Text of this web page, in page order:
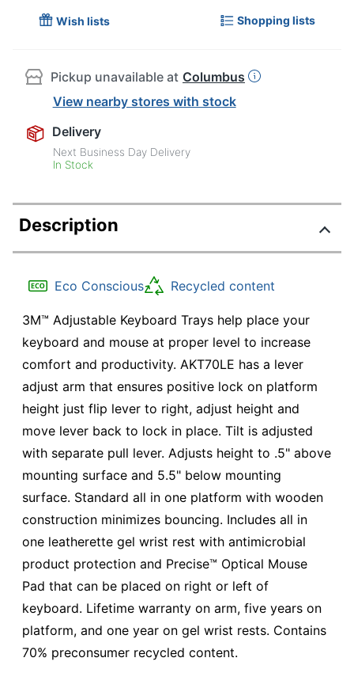
Wish lists Shopping lists
Pickup unavailable at Columbus
View nearby stores with stock
Delivery
Next Business Day Delivery
In Stock
Description
Eco Conscious Recycled content
3M™ Adjustable Keyboard Trays help place your
keyboard and mouse at proper level to increase
comfort and productivity. AKT70LE has a lever
adjust arm that ensures positive lock on platform
height just flip lever to right, adjust height and
move lever back to lock in place. Tilt is adjusted
with separate pull lever. Adjusts height to .5" above
mounting surface and 5.5" below mounting
surface. Standard all in one platform with wooden
construction minimizes bouncing. Includes all in
one leatherette gel wrist rest with antimicrobial
product protection and Precise™ Optical Mouse
Pad that can be placed on right or left of
keyboard. Lifetime warranty on arm, five years on
platform, and one year on gel wrist rests. Contains
70% preconsumer recycled content.